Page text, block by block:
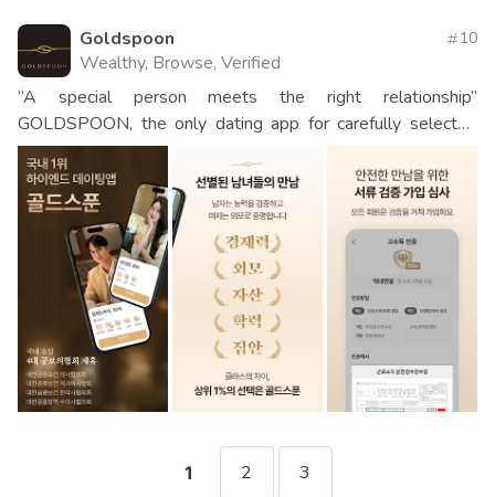
Goldspoon
Wealthy, Browse, Verified
10
“A special person meets the right relationship”
GOLDSPOON, the only dating app for carefully selected
men and women
1 2 3